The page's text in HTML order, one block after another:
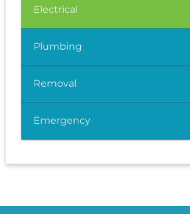
Electrical
Plumbing
Removal
Emergency